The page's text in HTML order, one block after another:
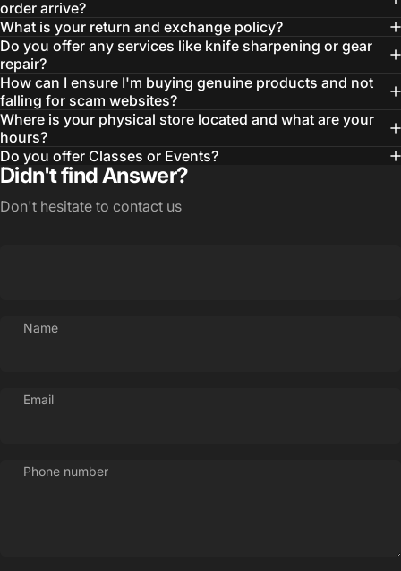
order arrive?
What is your return and exchange policy?
Do you offer any services like knife sharpening or gear
repair?
How can I ensure I'm buying genuine products and not
falling for scam websites?
Where is your physical store located and what are your
hours?
Do you offer Classes or Events?
Didn't find Answer?
Don't hesitate to contact us
Name
Email
Phone number
Log in to your Account to add Products to your